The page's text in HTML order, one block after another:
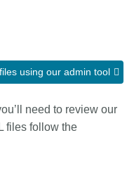
using our admin tool
need to review our
files follow the